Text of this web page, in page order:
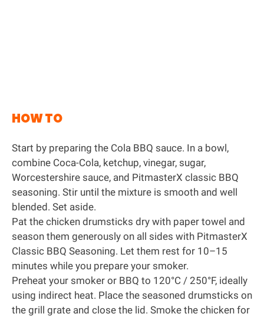
HOW TO
Start by preparing the Cola BBQ sauce. In a bowl,
combine Coca-Cola, ketchup, vinegar, sugar,
Worcestershire sauce, and PitmasterX classic BBQ
seasoning. Stir until the mixture is smooth and well
blended. Set aside.
Pat the chicken drumsticks dry with paper towel and
season them generously on all sides with PitmasterX
Classic BBQ Seasoning. Let them rest for 10–15
minutes while you prepare your smoker.
Preheat your smoker or BBQ to 120°C / 250°F, ideally
using indirect heat. Place the seasoned drumsticks on
the grill grate and close the lid. Smoke the chicken for